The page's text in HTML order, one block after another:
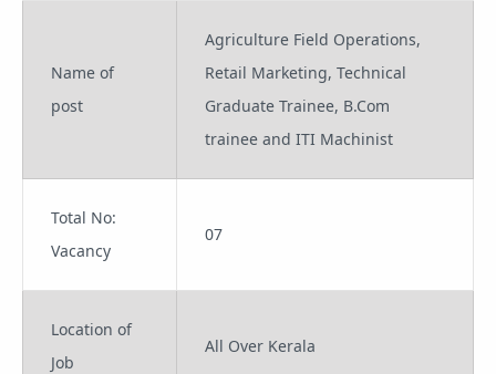
Name of
post
Agriculture Field Operations,
Retail Marketing, Technical
Graduate Trainee, B.Com
trainee and ITI Machinist
Total No:
Vacancy
07
Location of
Job
All Over Kerala